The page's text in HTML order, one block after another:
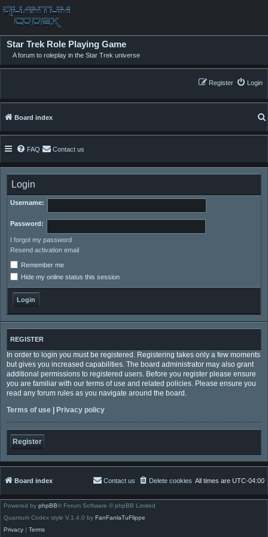
Star Trek Role Playing Game
A forum to roleplay in the Star Trek universe
Login
Register
Board index
FAQ Contact us
Login
Username:
Password:
I forgot my password
Resend activation email
Remember me
Hide my online status this session
REGISTER
In order to login you must be registered. Registering takes only a few moments
but gives you increased capabilities. The board administrator may also grant
additional permissions to registered users. Before you register please ensure
you are familiar with our terms of use and related policies. Please ensure you
read any forum rules as you navigate around the board.
Terms of use | Privacy policy
Register
Board index All times are UTC-04:00
Delete cookies
Contact us
Powered by phpBB® Forum Software © phpBB Limited
Quantum Codex style V.1.4.0 by FanFanlaTuFlippe
Privacy | Terms